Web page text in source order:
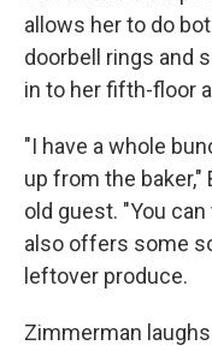
allows her to do
doorbell rings and
in to her fifth-floor
"I have a whole
up from the
old guest. "You
also offers some
leftover produce.
Zimmerman